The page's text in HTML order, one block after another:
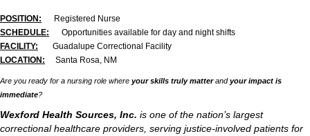
POSITION: Registered Nurse
SCHEDULE:
Opportunities available for day and night shifts
FACILITY:
Guadalupe Correctional Facility
LOCATION: Santa Rosa, NM
Are you ready for a nursing role where your skills truly matterandyour impact is
immediate?
Wexford Health Sources, Inc. is one of the nation’s largest
correctional healthcare providers, serving justice-involved patients for